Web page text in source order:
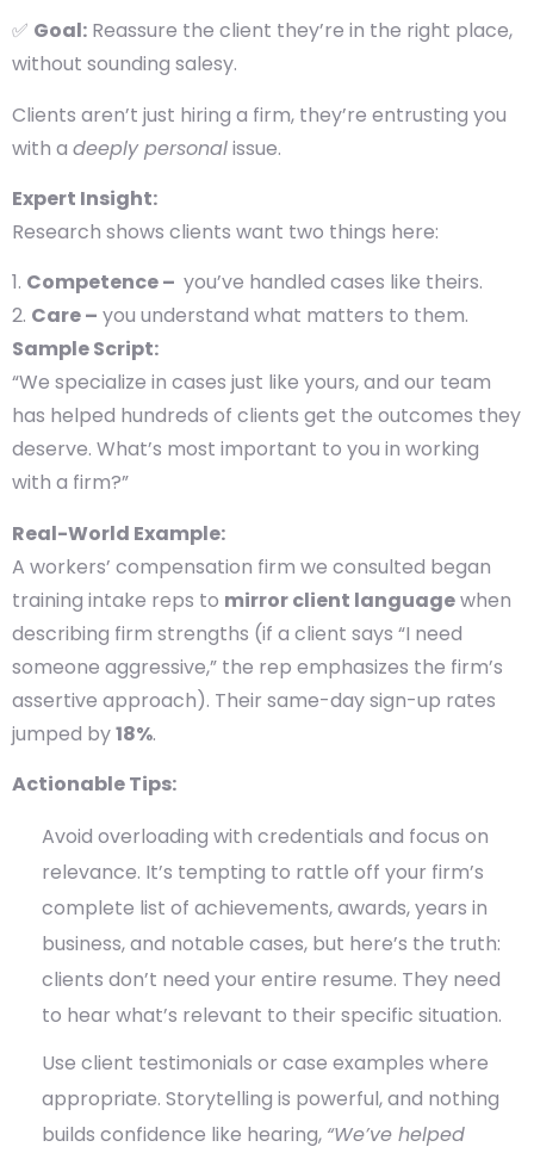
✅ Goal: Reassure the client they’re in the right place,
without sounding salesy.
Clients aren’t just hiring a firm, they’re entrusting you
with a deeply personalissue.
Expert Insight:
Research shows clients want two things here:
Competence – you’ve handled cases like theirs.
Care – you understand what matters to them.
Sample Script:
“We specialize in cases just like yours, and our team
has helped hundreds of clients get the outcomes they
deserve. What’s most important to you in working
with a firm?”
Real-World Example:
A workers’ compensation firm we consulted began
training intake reps to mirror client languagewhen
describing firm strengths (if a client says “I need
someone aggressive,” the rep emphasizes the firm’s
assertive approach). Their same-day sign-up rates
jumped by18%.
Actionable Tips:
Avoid overloading with credentials and focus on
relevance. It’s tempting to rattle off your firm’s
complete list of achievements, awards, years in
business, and notable cases, but here’s the truth:
clients don’t need your entire resume. They need
to hear what’s relevant to their specific situation.
Use client testimonials or case examples where
appropriate. Storytelling is powerful, and nothing
builds confidence like hearing, “We’ve helped